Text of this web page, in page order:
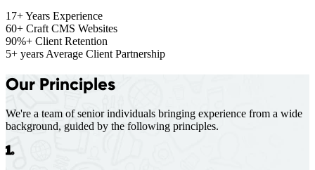
17+Years Experience
60+ Craft CMS Websites
90%+ Client Retention
5+ years Average Client Partnership
Our Principles
We're a team of senior individuals bringing experience from a wide
background, guided by the following principles.
1.